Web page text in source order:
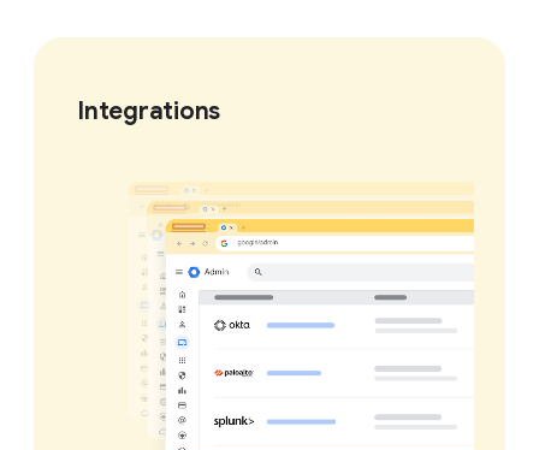
Integrations